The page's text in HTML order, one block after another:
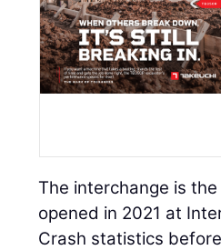
The interchange is
opened in 2021 at
Crash statistics